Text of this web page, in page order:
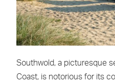
Southwold, a picturesque
Coast, is notorious for its